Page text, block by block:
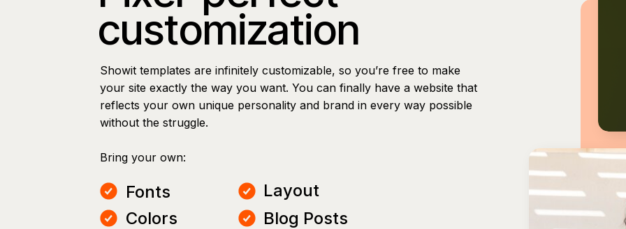
customization
Showit templates are infinitely customizable, so you’re free to make
your site exactly the way you want. You can finally have a website that
reflects your own unique personality and brand in every way possible
without the struggle.
Bring your own:
Fonts
Colors
Layout
Blog Posts